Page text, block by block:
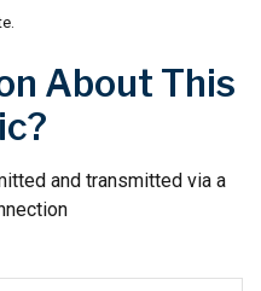
About This
and transmitted via a